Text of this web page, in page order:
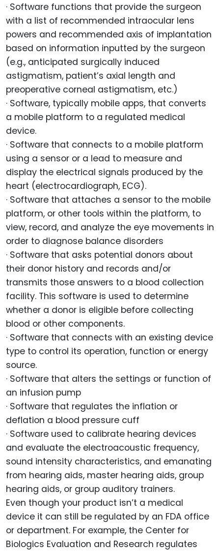
· Software functions that provide the surgeon
with a list of recommended intraocular lens
powers and recommended axis of implantation
based on information inputted by the surgeon
(e.g., anticipated surgically induced
astigmatism, patient’s axial length and
preoperative corneal astigmatism, etc.)
· Software, typically mobile apps, that converts
a mobile platform to a regulated medical
device.
· Software that connects to a mobile platform
using a sensor or a lead to measure and
display the electrical signals produced by the
heart (electrocardiograph, ECG).
· Software that attaches a sensor to the mobile
platform, or other tools within the platform, to
view, record, and analyze the eye movements in
order to diagnose balance disorders
· Software that asks potential donors about
their donor history and records and/or
transmits those answers to a blood collection
facility. This software is used to determine
whether a donor is eligible before collecting
blood or other components.
· Software that connects with an existing device
type to control its operation, function or energy
source.
· Software that alters the settings or function of
an infusion pump
· Software that regulates the inflation or
deflation a blood pressure cuff
· Software used to calibrate hearing devices
and evaluate the electroacoustic frequency,
sound intensity characteristics, and emanating
from hearing aids, master hearing aids, group
hearing aids, or group auditory trainers.
Even though your product isn’t a medical
device it can still be regulated by an FDA office
or department. For example, the Center for
Biologics Evaluation and Research regulates